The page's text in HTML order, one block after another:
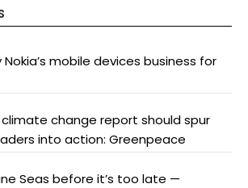
mobile devices business for
climate change report should spur
into action: Greenpeace
Seas before it’s too late —